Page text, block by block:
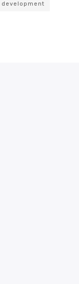
development